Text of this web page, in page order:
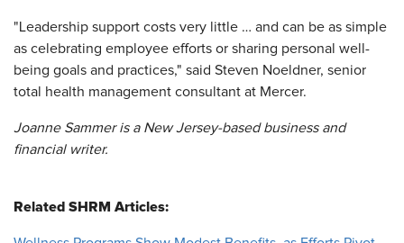
"Leadership support costs very little … and can be as simple
as celebrating employee efforts or sharing personal well-
being goals and practices," said Steven Noeldner, senior
total health management consultant at Mercer.
Joanne Sammer is a New Jersey-based business and
financial writer.
Related SHRM Articles: